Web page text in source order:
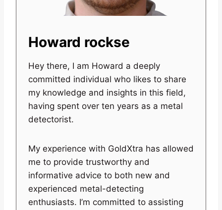
Howard rockse
Hey there, I am Howard a deeply
committed individual who likes to share
my knowledge and insights in this field,
having spent over ten years as a metal
detectorist.
My experience with GoldXtra has allowed
me to provide trustworthy and
informative advice to both new and
experienced metal-detecting
enthusiasts. I’m committed to assisting